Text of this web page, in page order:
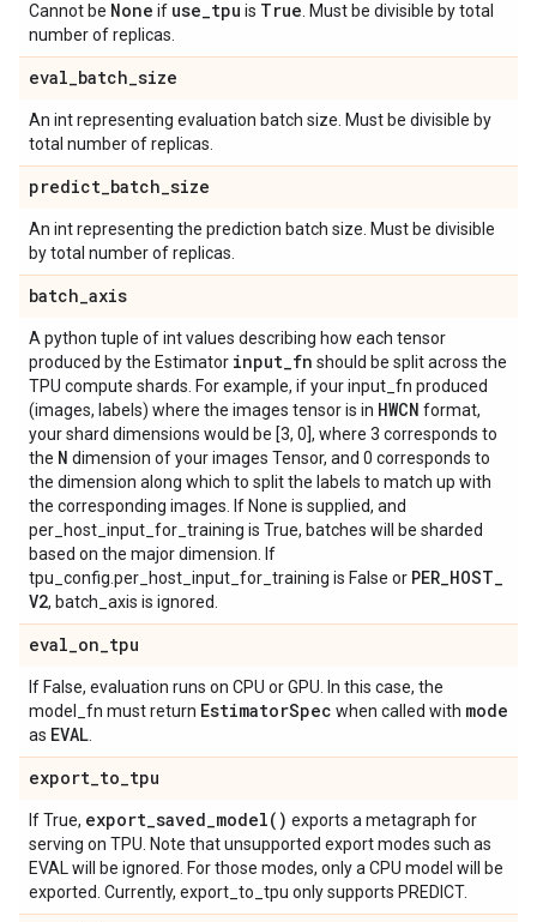
Cannot be None if use_tpu is True . Must be divisible by total
number of replicas.
eval_batch_size
An int representing evaluation batch size. Must be divisible by
total number of replicas.
predict_batch_size
An int representing the prediction batch size. Must be divisible
by total number of replicas.
batch_axis
A python tuple of int values describing how each tensor
produced by the Estimator input_fn should be split across the
TPU compute shards. For example, if your input_fn produced
(images, labels) where the images tensor is in HWCN format,
your shard dimensions would be [3, 0], where 3 corresponds to
the N dimension of your images Tensor, and 0 corresponds to
the dimension along which to split the labels to match up with
the corresponding images. If None is supplied, and
per_host_input_for_training is True, batches will be sharded
based on the major dimension. If
tpu_config.per_host_input_for_training is False or PER_HOST_
V2, batch_axis is ignored.
eval_on_tpu
If False, evaluation runs on CPU or GPU. In this case, the
model_fn must return EstimatorSpec when called with mode
as EVAL
export_to_tpu
If True, export_saved_model( ) exports a metagraph for
serving on TPU. Note that unsupported export modes such as
EVAL will be ignored. For those modes, only a CPU model will be
exported. Currently, export_to_tpu only supports PREDICT.